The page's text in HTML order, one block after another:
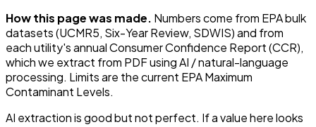
How this page was made. Numbers come from EPA bulk
datasets (UCMR5, Six-Year Review, SDWIS) and from
each utility's annual Consumer Confidence Report (CCR),
which we extract from PDF using AI / natural-language
processing. Limits are the current EPA Maximum
Contaminant Levels.
AI extraction is good but not perfect. If a value here looks